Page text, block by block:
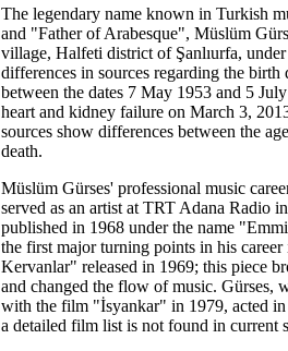
The legendary name known in Turkish
and "Father of Arabesque", Müslüm
village, Halfeti district of Şanlıurfa,
differences in sources regarding the birth
between the dates 7 May 1953 and 5
heart and kidney failure on March 3,
sources show differences between the
death.
Müslüm Gürses' professional music
served as an artist at TRT Adana Radio
published in 1968 under the name
the first major turning points in his
Kervanlar" released in 1969; this piece
and changed the flow of music. Gürses,
with the film "İsyankar" in 1979, acted
a detailed film list is not found in current